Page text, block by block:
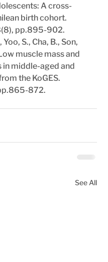
A cross-
birth cohort.
pp.895-902.
Yoo, S., Cha, B., Son,
muscle mass and
in middle-aged and
the KoGES.
872.
See All